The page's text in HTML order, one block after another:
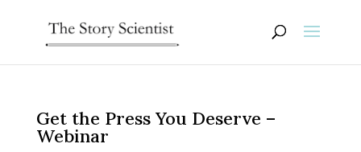
Get the Press You Deserve –
Webinar